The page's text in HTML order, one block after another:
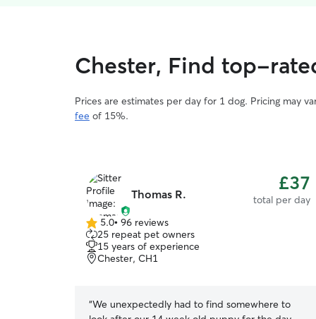
Chester, Find top-
Prices are estimates per day for 1 dog. Pricing may
fee of 15%.
Thomas R. £37
total per day
5.0
out
of
5
5.0• 96 reviews
25 repeat pet owners
15 years of experience
Chester, CH1
“We unexpectedly had to find somewhere to